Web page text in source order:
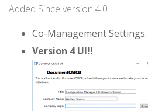
Added Since version 4.0
Co-Management Settings.
Version 4 UI!!